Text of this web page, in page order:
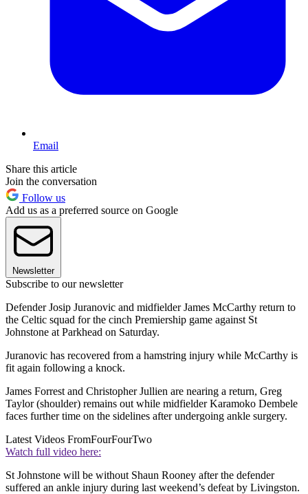
Email
Share this article
Join the conversation
Follow us
Add us as a preferred source on Google
Newsletter
Subscribe to our newsletter
Defender Josip Juranovic and midfielder James McCarthy return to
the Celtic squad for the cinch Premiership game against St
Johnstone at Parkhead on Saturday.
Juranovic has recovered from a hamstring injury while McCarthy is
fit again following a knock.
James Forrest and Christopher Jullien are nearing a return, Greg
Taylor (shoulder) remains out while midfielder Karamoko Dembele
faces further time on the sidelines after undergoing ankle surgery.
Latest Videos FromFourFourTwo
Watch full video here:
St Johnstone will be without Shaun Rooney after the defender
suffered an ankle injury during last weekend’s defeat by Livingston.